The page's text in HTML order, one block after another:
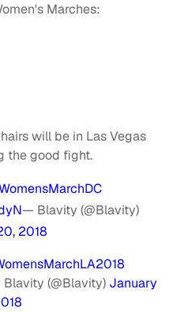
Marches:
will be in Las Vegas
the good fight.
— Blavity (@Blavity)
2018
(@Blavity) January